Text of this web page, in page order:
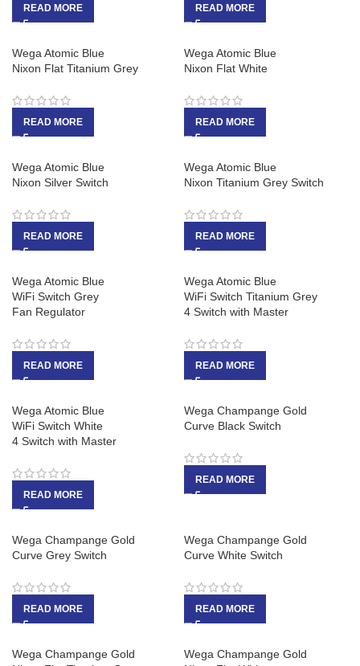
READ MORE READ MORE
Wega Atomic Blue
Nixon Flat Titanium Grey
READ MORE
Wega Atomic Blue
Nixon Flat White
READ MORE
Wega Atomic Blue
Nixon Silver Switch
READ MORE
Wega Atomic Blue
Nixon Titanium Grey Switch
READ MORE
Wega Atomic Blue
WiFi Switch Grey
Fan Regulator
READ MORE
Wega Atomic Blue
WiFi Switch Titanium Grey
4 Switch with Master
READ MORE
Wega Atomic Blue
WiFi Switch White
4 Switch with Master
READ MORE
Wega Champange Gold
Curve Black Switch
READ MORE
Wega Champange Gold
Curve Grey Switch
READ MORE
Wega Champange Gold
Curve White Switch
READ MORE
Wega Champange Gold
Wega Champange Gold